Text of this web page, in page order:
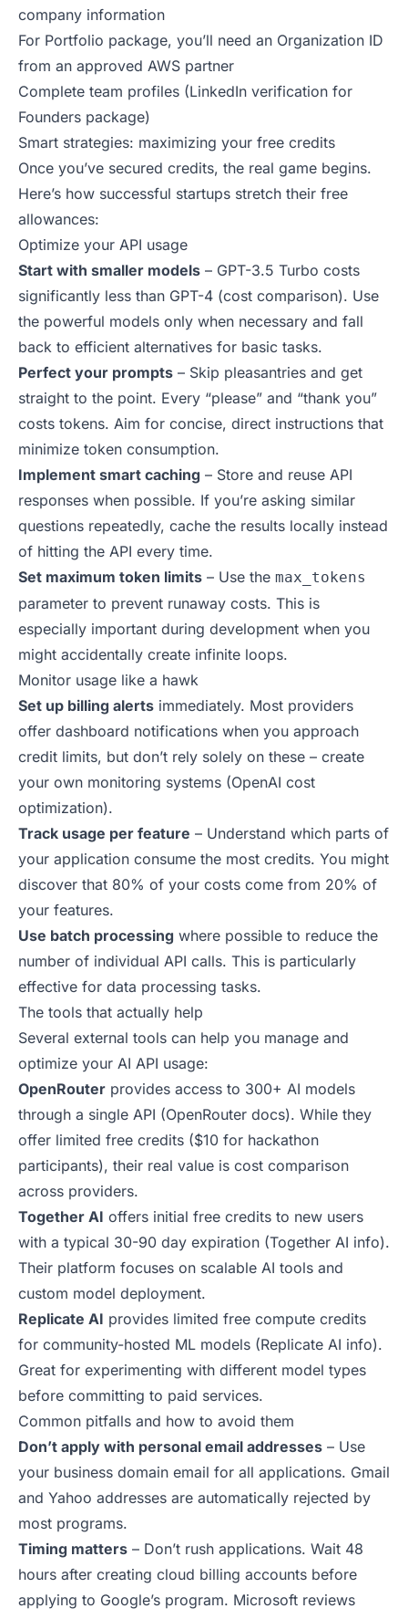
company information
For Portfolio package, you’ll need an Organization ID
from an approved AWS partner
Complete team profiles (LinkedIn verification for
Founders package)
Smart strategies: maximizing your free credits
Once you’ve secured credits, the real game begins.
Here’s how successful startups stretch their free
allowances:
Optimize your API usage
Start with smaller models – GPT-3.5 Turbo costs
significantly less than GPT-4 (cost comparison). Use
the powerful models only when necessary and fall
back to efficient alternatives for basic tasks.
Perfect your prompts – Skip pleasantries and get
straight to the point. Every “please” and “thank you”
costs tokens. Aim for concise, direct instructions that
minimize token consumption.
Implement smart caching – Store and reuse API
responses when possible. If you’re asking similar
questions repeatedly, cache the results locally instead
of hitting the API every time.
Set maximum token limits – Use the max_tokens
parameter to prevent runaway costs. This is
especially important during development when you
might accidentally create infinite loops.
Monitor usage like a hawk
Set up billing alerts immediately. Most providers
offer dashboard notifications when you approach
credit limits, but don’t rely solely on these – create
your own monitoring systems (OpenAI cost
optimization).
Track usage per feature – Understand which parts of
your application consume the most credits. You might
discover that 80% of your costs come from 20% of
your features.
Use batch processing where possible to reduce the
number of individual API calls. This is particularly
effective for data processing tasks.
The tools that actually help
Several external tools can help you manage and
optimize your AI API usage:
OpenRouter provides access to 300+ AI models
through a single API (OpenRouter docs). While they
offer limited free credits ($10 for hackathon
participants), their real value is cost comparison
across providers.
Together AI offers initial free credits to new users
with a typical 30-90 day expiration (Together AI info).
Their platform focuses on scalable AI tools and
custom model deployment.
Replicate AI provides limited free compute credits
for community-hosted ML models (Replicate AI info).
Great for experimenting with different model types
before committing to paid services.
Common pitfalls and how to avoid them
Don’t apply with personal email addresses – Use
your business domain email for all applications. Gmail
and Yahoo addresses are automatically rejected by
most programs.
Timing matters – Don’t rush applications. Wait 48
hours after creating cloud billing accounts before
applying to Google’s program. Microsoft reviews